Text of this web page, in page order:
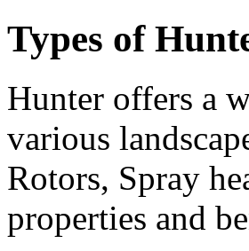
Types of
Hunter offers a
various
Rotors, Spray
properties and